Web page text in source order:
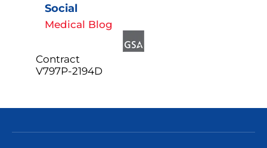
Social
Medical Blog
Contract
V797P-2194D